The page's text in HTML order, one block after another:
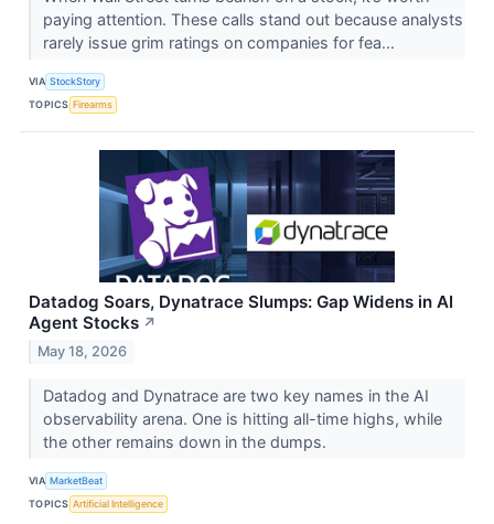
paying attention. These calls stand out because analysts
rarely issue grim ratings on companies for fea...
VIA StockStory
TOPICS Firearms
Datadog Soars, Dynatrace Slumps: Gap Widens in AI
Agent Stocks ↗
May 18, 2026
Datadog and Dynatrace are two key names in the AI
observability arena. One is hitting all-time highs, while
the other remains down in the dumps.
VIA MarketBeat
TOPICS Artificial Intelligence